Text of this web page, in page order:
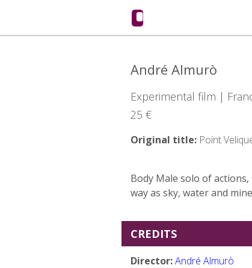
André Almurò
Experimental film |
25 €
Original title: Point
Body Male solo of
way as sky, water and
CREDITS
Director:André Almurò